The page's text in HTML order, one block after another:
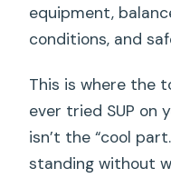
equipment,
conditions, and
This is where the
ever tried SUP on
isn’t the “cool
standing without